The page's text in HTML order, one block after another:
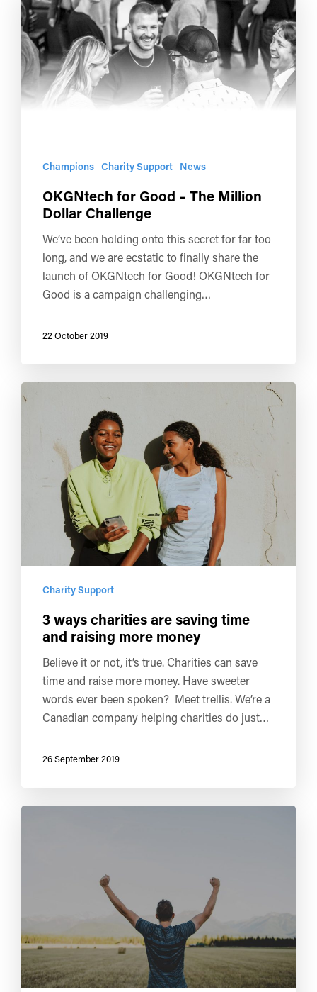
Champions Charity Support News
OKGNtech for Good – The Million
Dollar Challenge
We’ve been holding onto this secret for far too
long, and we are ecstatic to finally share the
launch of OKGNtech for Good! OKGNtech for
Good is a campaign challenging…
22 October 2019
Charity Support
3 ways charities are saving time
and raising more money
Believe it or not, it’s true. Charities can save
time and raise more money. Have sweeter
words ever been spoken? Meet trellis. We’re a
Canadian company helping charities do just…
26 September 2019